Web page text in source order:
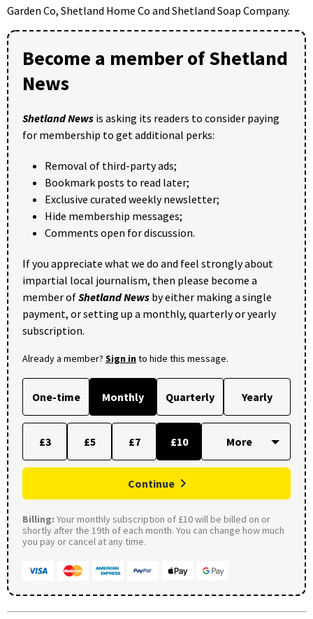
Garden Co, Shetland Home Co and Shetland Soap Company.
Become a member of Shetland
News
Shetland News is asking its readers to consider paying
for membership to get additional perks:
Removal of third-party ads;
Bookmark posts to read later;
Exclusive curated weekly newsletter;
Hide membership messages;
Comments open for discussion.
If you appreciate what we do and feel strongly about
impartial local journalism, then please become a
member ofShetland News by either making a single
payment, or setting up a monthly, quarterly or yearly
subscription.
Already a member? Sign into hide this message.
One-time Monthly Quarterly Yearly
£3 £5 £7 £10
Continue
Billing: Your monthly subscription of £10 will be billed on or
shortly after the 19th of each month. You can change how much
you pay or cancel at any time.